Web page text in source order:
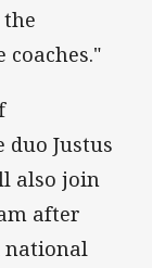
duo Justus
also join
after
national